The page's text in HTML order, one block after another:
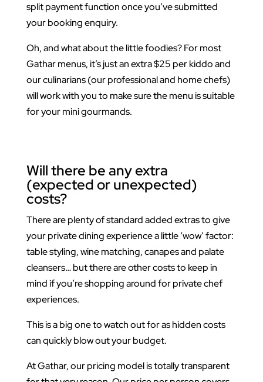
split payment function once you’ve submitted
your booking enquiry.
Oh, and what about the little foodies? For most
Gathar menus, it’s just an extra $25 per kiddo and
our culinarians (our professional and home chefs)
will work with you to make sure the menu is suitable
for your mini gourmands.
Will there be any extra
(expected or unexpected)
costs?
There are plenty of standard added extras to give
your private dining experience a little ‘wow’ factor:
table styling, wine matching, canapes and palate
cleansers… but there are other costs to keep in
mind if you’re shopping around for private chef
experiences.
This is a big one to watch out for as hidden costs
can quickly blow out your budget.
At Gathar, our pricing model is totally transparent